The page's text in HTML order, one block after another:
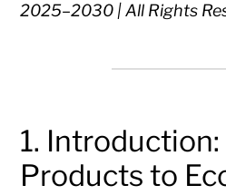
2025–2030 | All Rights
1. Introduction:
Products to